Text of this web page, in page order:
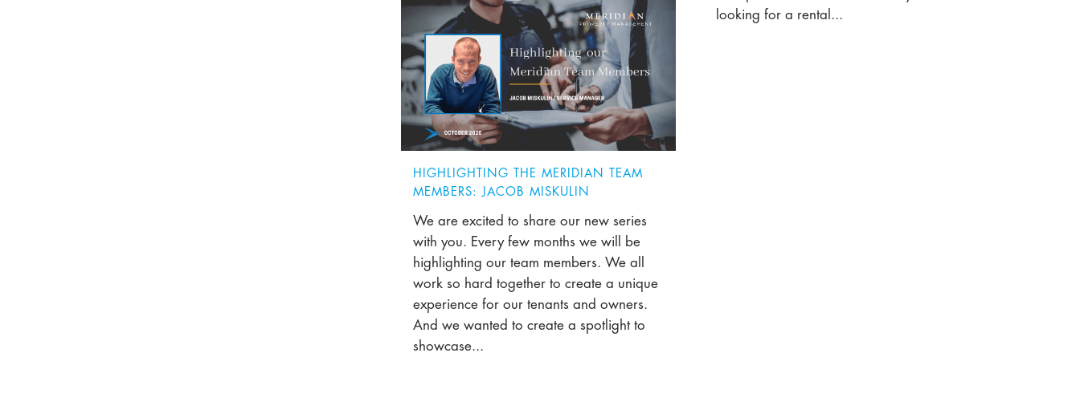
looking for a rental...
HIGHLIGHTING THE MERIDIAN TEAM
MEMBERS: JACOB MISKULIN
We are excited to share our new series
with you. Every few months we will be
highlighting our team members. We all
work so hard together to create a unique
experience for our tenants and owners.
And we wanted to create a spotlight to
showcase...